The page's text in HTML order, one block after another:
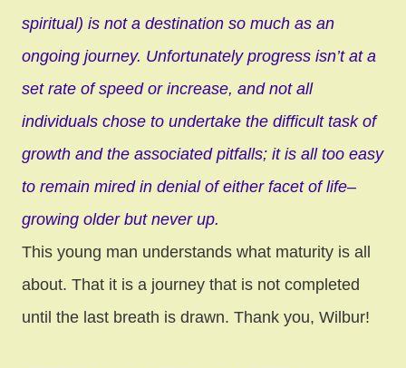
spiritual) is not a destination so much as an
ongoing journey. Unfortunately progress isn’t at a
set rate of speed or increase, and not all
individuals chose to undertake the difficult task of
growth and the associated pitfalls; it is all too easy
to remain mired in denial of either facet of life–
growing older but never up.
This young man understands what maturity is all
about. That it is a journey that is not completed
until the last breath is drawn. Thank you, Wilbur!